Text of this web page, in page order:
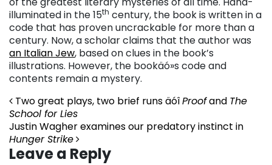
illuminated in the 15th century, the book is written in a
code that has proven uncrackable for more than a
century. Now, a scholar claims that the author was
an Italian Jew, based on clues in the book’s
illustrations. However, the bookäó»s code and
contents remain a mystery.
Post navigation
Two great plays, two brief runs äóîProofand The
School for Lies
Justin Wagher examines our predatory instinct in
Hunger Strike
Leave a Reply